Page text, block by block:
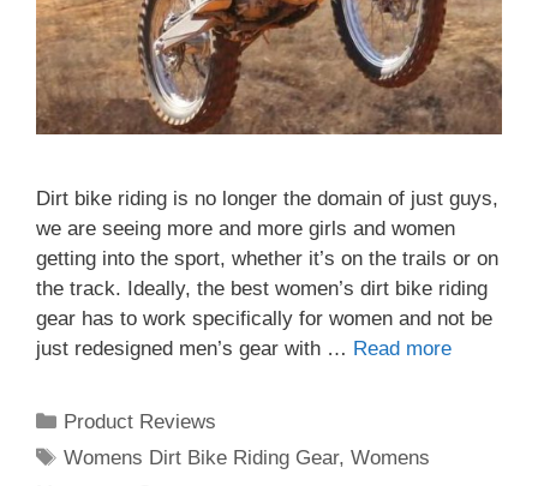
Dirt bike riding is no longer the domain of just guys,
we are seeing more and more girls and women
getting into the sport, whether it’s on the trails or on
the track. Ideally, the best women’s dirt bike riding
gear has to work specifically for women and not be
just redesigned men’s gear with … Read more
Categories
Product Reviews
Tags
Womens Dirt Bike Riding Gear,Womens